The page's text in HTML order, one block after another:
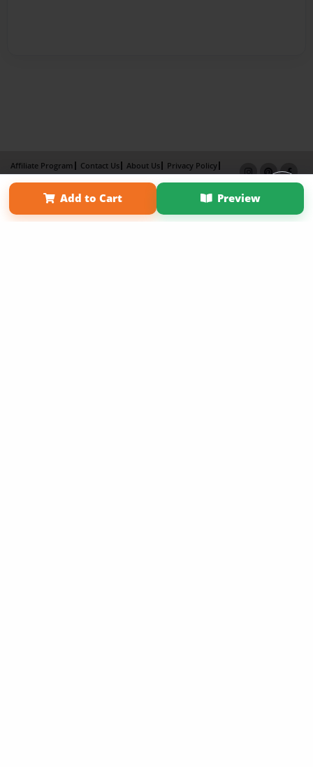
Add to Cart Preview
Affiliate Program Contact Us About Us
Privacy Policy
Term of Use
Why Bookemon